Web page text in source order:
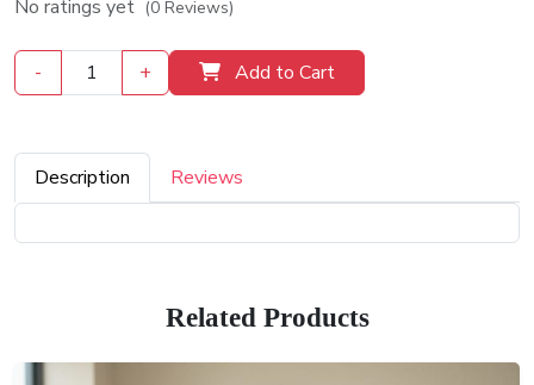
₹1,920.00. ₹1,420.00.
No ratings yet (0 Reviews)
- + Add to Cart
Description Reviews
Related Products